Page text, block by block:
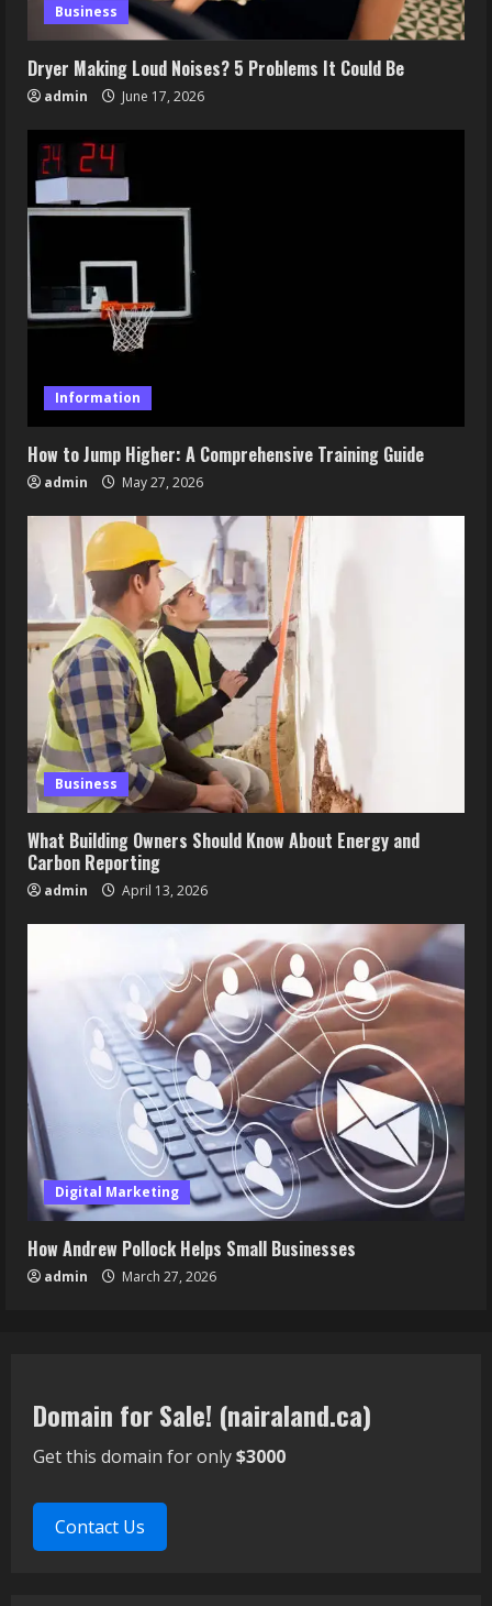
Business
Dryer Making Loud Noises? 5 Problems It Could Be
admin June 17, 2026
Information
How to Jump Higher: A Comprehensive Training Guide
admin May 27, 2026
Business
What Building Owners Should Know About Energy and
Carbon Reporting
admin April 13, 2026
Digital Marketing
How Andrew Pollock Helps Small Businesses
admin March 27, 2026
Domain for Sale! (nairaland.ca)
Get this domain for only$3000
Contact Us